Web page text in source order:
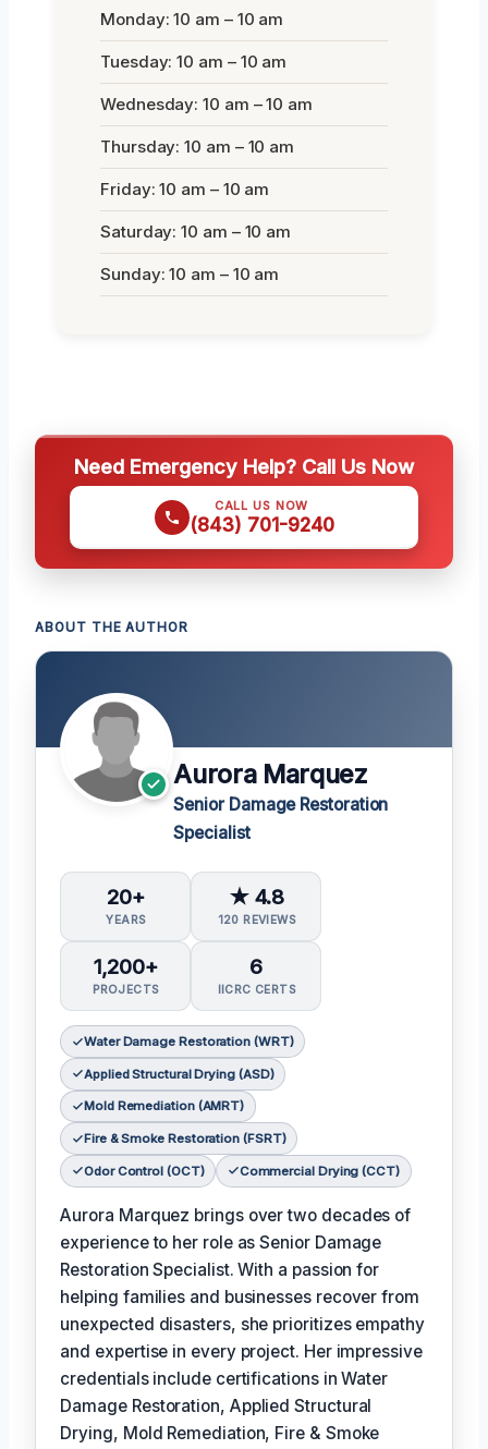
Monday: 10 am – 10 am
Tuesday: 10 am – 10 am
Wednesday: 10 am – 10 am
Thursday: 10 am – 10 am
Friday: 10 am – 10 am
Saturday: 10 am – 10 am
Sunday: 10 am – 10 am
Need Emergency Help? Call Us Now
CALL US NOW
(843) 701-9240
ABOUT THE AUTHOR
Aurora Marquez
Senior Damage Restoration
Specialist
20+
YEARS
★ 4.8
120 REVIEWS
1,200+
PROJECTS
6
IICRC CERTS
Water Damage Restoration (WRT)
Applied Structural Drying (ASD)
Mold Remediation (AMRT)
Fire & Smoke Restoration (FSRT)
Odor Control (OCT) Commercial Drying (CCT)
Aurora Marquez brings over two decades of
experience to her role as Senior Damage
Restoration Specialist. With a passion for
helping families and businesses recover from
unexpected disasters, she prioritizes empathy
and expertise in every project. Her impressive
credentials include certifications in Water
Damage Restoration, Applied Structural
Drying, Mold Remediation, Fire & Smoke